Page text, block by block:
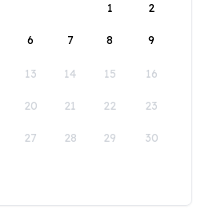
1
2
6 7 8 9
13 14 15 16
20 21 22 23
27 28 29 30